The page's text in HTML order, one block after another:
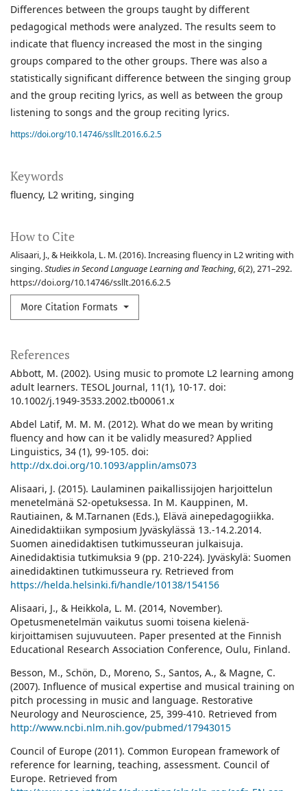
Keywords
fluency L2 writing singing
How to Cite
Alisaari, J., & Heikkola, L. M. (2016). Increasing fluency in L2 writing with
singing.Studies in Second Language Learning and Teaching,6(2), 271–292.
https://doi.org/10.14746/ssllt.2016.6.2.5
More Citation Formats
Differences between the groups taught by different
pedagogical methods were analyzed. The results seem to
indicate that fluency increased the most in the singing
groups compared to the other groups. There was also a
statistically significant difference between the singing group
and the group reciting lyrics, as well as between the group
listening to songs and the group reciting lyrics.
https://doi.org/10.14746/ssllt.2016.6.2.5
References
Abbott, M. (2002). Using music to promote L2 learning among
adult learners. TESOL Journal, 11(1), 10-17. doi:
10.1002/j.1949-3533.2002.tb00061.x
Abdel Latif, M. M. M. (2012). What do we mean by writing
fluency and how can it be validly measured? Applied
Linguistics, 34 (1), 99-105. doi:
http://dx.doi.org/10.1093/applin/ams073
Alisaari, J. (2015). Laulaminen paikallissijojen harjoittelun
menetelmänä S2-opetuksessa. In M. Kauppinen, M.
Rautiainen, & M.Tarnanen (Eds.), Elävä ainepedagogiikka.
Ainedidaktiikan symposium Jyväskylässä 13.-14.2.2014.
Suomen ainedidaktisen tutkimusseuran julkaisuja.
Ainedidaktisia tutkimuksia 9 (pp. 210-224). Jyväskylä: Suomen
ainedidaktinen tutkimusseura ry. Retrieved from
https://helda.helsinki.fi/handle/10138/154156
Alisaari, J., & Heikkola, L. M. (2014, November).
Opetusmenetelmän vaikutus suomi toisena kielenä-
kirjoittamisen sujuvuuteen. Paper presented at the Finnish
Educational Research Association Conference, Oulu, Finland.
Besson, M., Schön, D., Moreno, S., Santos, A., & Magne, C.
(2007). Influence of musical expertise and musical training on
pitch processing in music and language. Restorative
Neurology and Neuroscience, 25, 399-410. Retrieved from
http://www.ncbi.nlm.nih.gov/pubmed/17943015
Council of Europe (2011). Common European framework of
reference for learning, teaching, assessment. Council of
Europe. Retrieved from